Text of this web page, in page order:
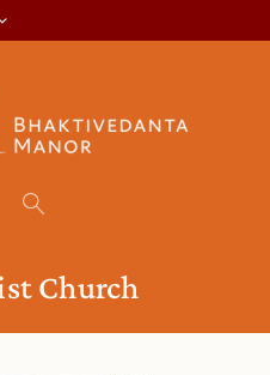
Church